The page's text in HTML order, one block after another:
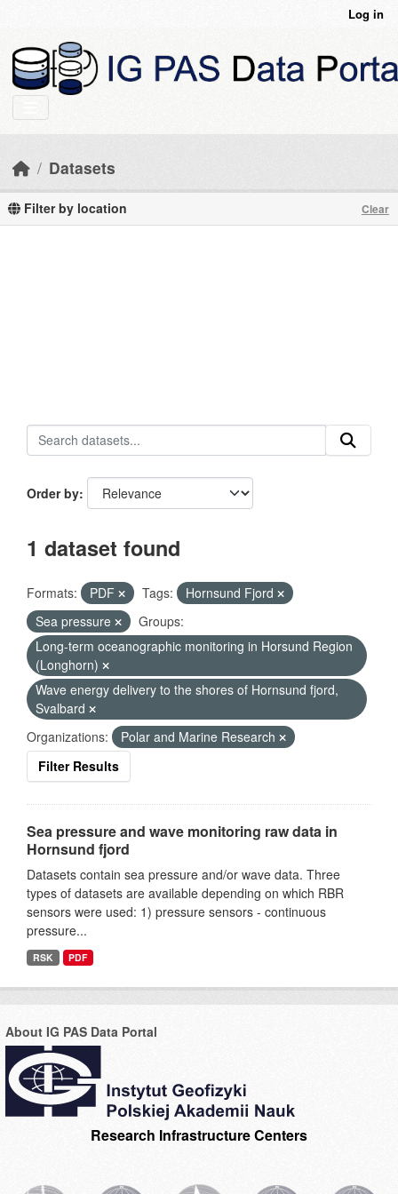
Log in
Datasets
Filter by location Clear
Order by
1 dataset found
Formats: PDF Tags:
Hornsund Fjord
Sea pressure
Groups:
Long-term oceanographic monitoring in Horsund Region
(Longhorn)
Wave energy delivery to the shores of Hornsund fjord,
Svalbard
Organizations:
Polar and Marine Research
Filter Results
Sea pressure and wave monitoring raw data in
Hornsund fjord
Datasets contain sea pressure and/or wave data. Three
types of datasets are available depending on which RBR
sensors were used: 1) pressure sensors - continuous
pressure...
RSK PDF
About IG PAS Data Portal
Research Infrastructure Centers